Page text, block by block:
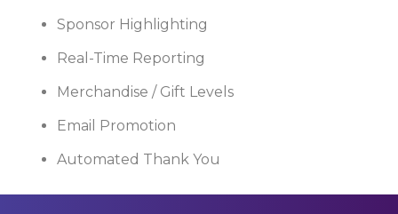
Sponsor Highlighting
Real-Time Reporting
Merchandise / Gift Levels
Email Promotion
Automated Thank You